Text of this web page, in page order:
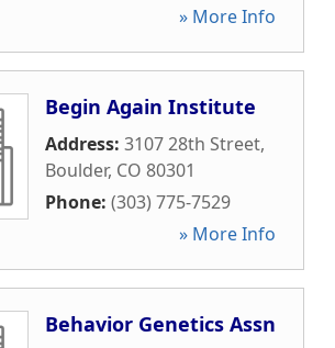
» More Info
Begin Again Institute
Address: 3107 28th Street,
Boulder, CO 80301
Phone: (303) 775-7529
» More Info
Behavior Genetics Assn